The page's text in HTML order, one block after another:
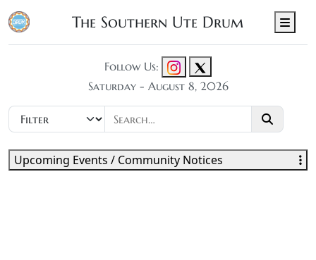
The Southern Ute Drum
Follow Us:
Saturday - August 8, 2026
Upcoming Events / Community Notices